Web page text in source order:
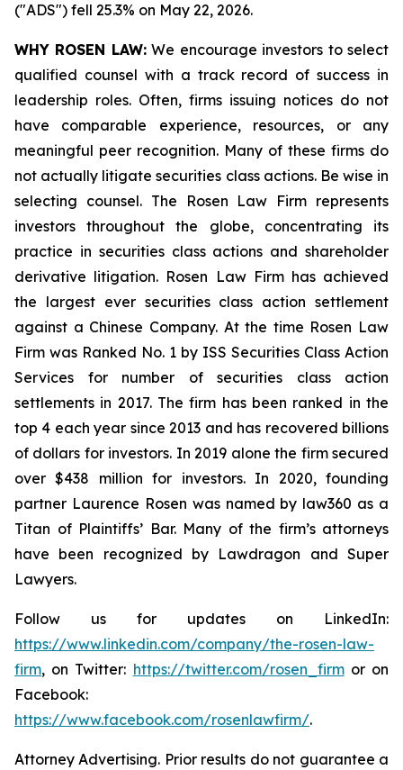
("ADS") fell 25.3% on May 22, 2026.
WHY ROSEN LAW:We encourage investors to select
qualified counsel with a track record of success in
leadership roles. Often, firms issuing notices do not
have comparable experience, resources, or any
meaningful peer recognition. Many of these firms do
not actually litigate securities class actions. Be wise in
selecting counsel. The Rosen Law Firm represents
investors throughout the globe, concentrating its
practice in securities class actions and shareholder
derivative litigation. Rosen Law Firm has achieved
the largest ever securities class action settlement
against a Chinese Company. At the time Rosen Law
Firm was Ranked No. 1 by ISS Securities Class Action
Services for number of securities class action
settlements in 2017. The firm has been ranked in the
top 4 each year since 2013 and has recovered billions
of dollars for investors. In 2019 alone the firm secured
over $438 million for investors. In 2020, founding
partner Laurence Rosen was named by law360 as a
Titan of Plaintiffs’ Bar. Many of the firm’s attorneys
have been recognized by Lawdragon and Super
Lawyers.
Follow us for updates on LinkedIn:
https://www.linkedin.com/company/the-rosen-law-
firm, on Twitter: https://twitter.com/rosen_firmor on
Facebook:
https://www.facebook.com/rosenlawfirm/.
Attorney Advertising. Prior results do not guarantee a